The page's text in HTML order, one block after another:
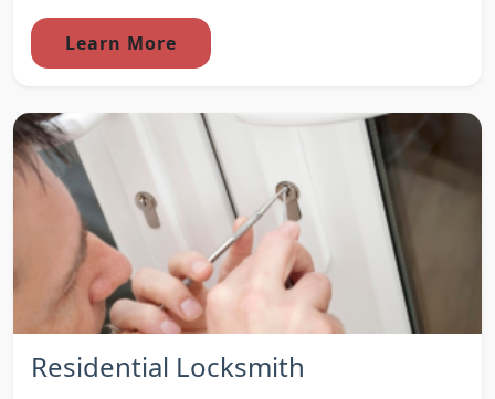
Learn More
Residential Locksmith